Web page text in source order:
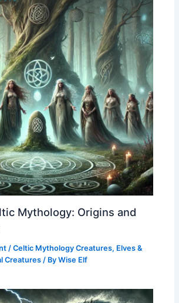
Mythology: Origins and
/Celtic Mythology Creatures, Elves &
Creatures / ByWise Elf